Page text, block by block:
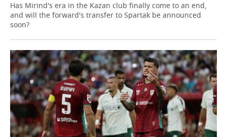
Has Mirind's era in the Kazan club finally come to an end,
and will the forward's transfer to Spartak be announced
soon?